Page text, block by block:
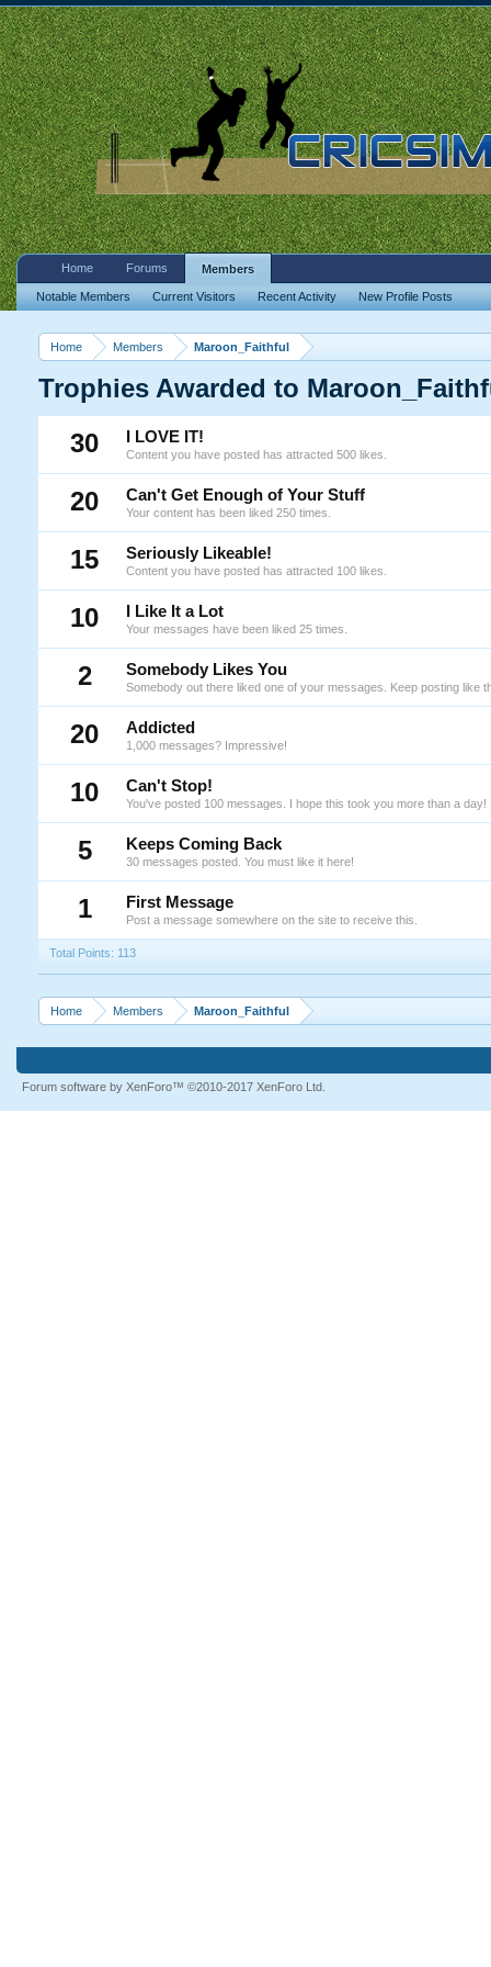
Home Members Maroon_Faithful
Trophies Awarded to
30
I LOVE IT!
Content you have posted has attracted 500 likes.
20 Can't Get Enough of Your Stuff
Your content has been liked 250 times.
15 Seriously Likeable!
Content you have posted has attracted 100 likes.
10 I Like It a Lot
Your messages have been liked 25 times.
2 Somebody Likes You
Somebody out there liked one of your messages. Keep posting like
20 Addicted
1,000 messages? Impressive!
10 Can't Stop!
You've posted 100 messages. I hope this took you more than a day!
5 Keeps Coming Back
30 messages posted. You must like it here!
1 First Message
Post a message somewhere on the site to receive this.
Total Points: 113
Home Members Maroon_Faithful
Home Forums Members
Notable Members Current Visitors Recent Activity New Profile Posts
Forum software by XenForo™ ©2010-2017 XenForo Ltd.